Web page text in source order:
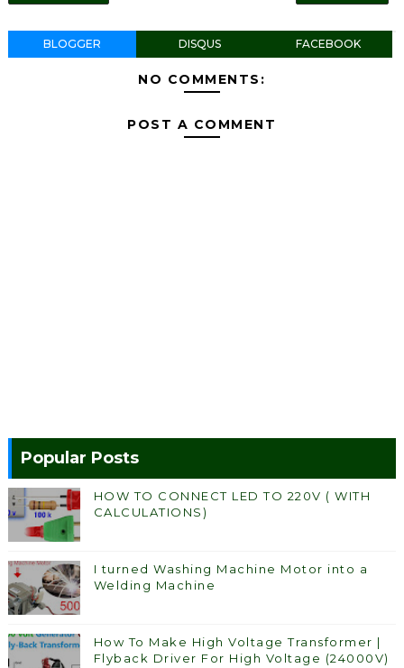
BLOGGER DISQUS FACEBOOK
NO COMMENTS:
POST A COMMENT
Popular Posts
HOW TO CONNECT LED TO 220V ( WITH
CALCULATIONS)
I turned Washing Machine Motor into a
Welding Machine
How To Make High Voltage Transformer |
Flyback Driver For High Voltage (24000V)